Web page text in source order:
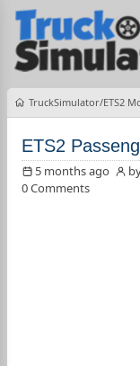
TruckSimulator ETS2
ETS2
5 months ago
0 Comments